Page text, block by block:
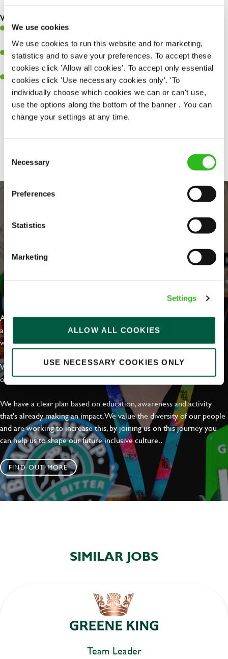
We use cookies
We use cookies to run this website and for marketing,
statistics and to save your preferences. To accept these
cookies click 'Allow all cookies'. To accept only essential
cookies click 'Use necessary cookies only'. 'To
individually choose which cookies we can or can't use,
use the options along the bottom of the banner . You can
change your settings at any time.
Selection
Necessary
Preferences
Statistics
Marketing
Settings
ALLOW ALL COOKIES
USE NECESSARY COOKIES ONLY
What you’ll bring to the kitchen:
Ability to work under pressure in a busy kitchen and pull
together as a team when needed
A passion for delivering tasty and well-presented meals to
customers each and every time
Willingness to get stuck in, learn new skills and help out in
different areas kitchen when needed
Share :
EVERYDAY INCLUSION
At Greene King we're setting the bar for Inclusion & Diversity. We
are on a journey towards Everyday Inclusion where everyone feels
welcome, can thrive and truly belong.
With external commitments like the Valuable 500, our Calling Time
on Racism manifesto and community partnerships.
We have a clear plan based on education, awareness and activity
that's already making an impact. We value the diversity of our people
and are working to increase this, by joining us on this journey you
can help us to shape our future inclusive culture..
FIND OUT MORE
SIMILAR JOBS
Team Leader